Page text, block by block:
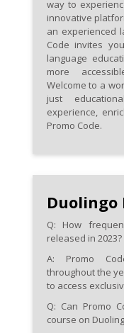
way to
innovative
an experienced
Code invites
language
more
Welcome to a
just
experience,
Promo Code.
Duolingo
Q: How
released in 2023?
A: Promo
throughout the
to access
Q: Can Promo
course on